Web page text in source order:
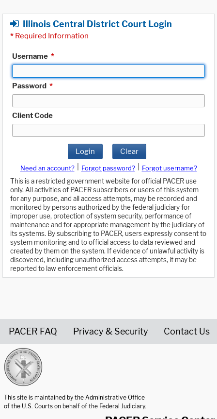
Illinois Central District Court Login
* Required Information
Username *
Password *
Client Code
Login Clear
Need an account? Forgot password?
Forgot username?
This is a restricted government website for official PACER use
only. All activities of PACER subscribers or users of this system
for any purpose, and all access attempts, may be recorded and
monitored by persons authorized by the federal judiciary for
improper use, protection of system security, performance of
maintenance and for appropriate management by the judiciary of
its systems. By subscribing to PACER, users expressly consent to
system monitoring and to official access to data reviewed and
created by them on the system. If evidence of unlawful activity is
discovered, including unauthorized access attempts, it may be
reported to law enforcement officials.
PACER FAQ Privacy & Security Contact Us
This site is maintained by the Administrative Office
of the U.S. Courts on behalf of the Federal Judiciary.